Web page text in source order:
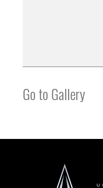
Go to Gallery